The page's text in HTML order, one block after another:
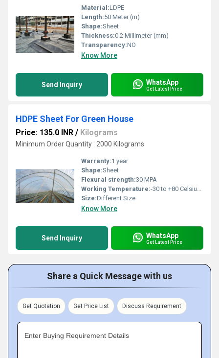
Material:LDPE
Length:50 Meter (m)
Shape:Sheet
Thickness:0.2 Millimeter (mm)
Transparency:NO
Know More
Send Inquiry WhatsApp
Get Latest Price
HDPE Sheet For Green House
Price: 135.0 INR / Kilograms
Minimum Order Quantity : 2000 Kilograms
Warranty:1 year
Shape:Sheet
Flexural strength:30 MPA
Working Temperature:-30 to +80 Celsius (oC)
Size:Different Size
Know More
Send Inquiry WhatsApp
Get Latest Price
Share a Quick Message with us
Get Quotation Get Price List Discuss Requirement
Enter Buying Requirement Details